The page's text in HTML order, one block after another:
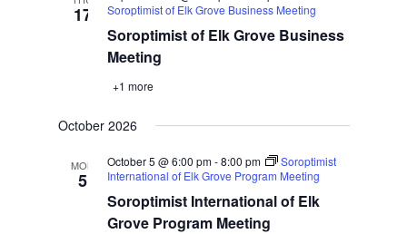
17
Soroptimist of Elk Grove Business
Meeting
Soroptimist of Elk Grove Business Meeting
+1 more
October 2026
MON
5
Soroptimist International of Elk
Grove Program Meeting
October 5 @ 6:00 pm-8:00 pm
Soroptimist
International of Elk Grove Program Meeting